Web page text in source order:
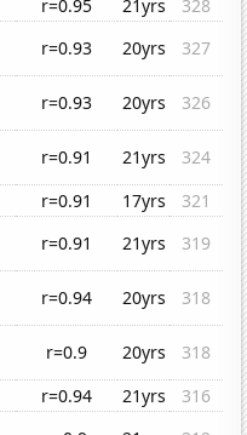
r=0.95 21yrs
328
r=0.93 20yrs
327
r=0.93 20yrs
326
r=0.91 21yrs
324
r=0.91 17yrs
321
r=0.91 21yrs
319
r=0.94 20yrs
318
r=0.9 20yrs
318
r=0.94 21yrs
316